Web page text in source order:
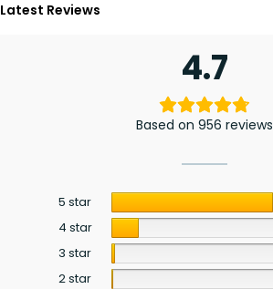
Latest Reviews
4.7
Based on 956 reviews
5 star
4 star
3 star
2 star